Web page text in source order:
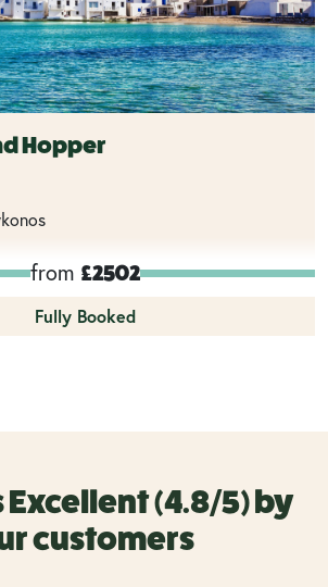
Hopper
from £2502
Fully Booked
Excellent (4.8/5) by
customers